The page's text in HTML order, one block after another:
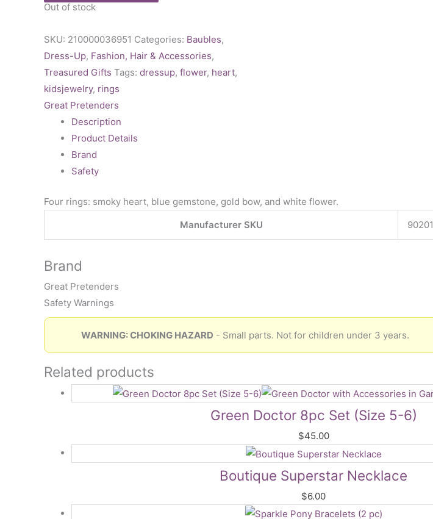
Out of stock
SKU: 210000036951 Categories: Baubles,
Dress-Up, Fashion, Hair & Accessories,
Treasured Gifts Tags: dressup, flower, heart,
kidsjewelry, rings
Great Pretenders
Description
Product Details
Brand
Safety
Four rings: smoky heart, blue gemstone, gold bow, and white flower.
Manufacturer SKU
90201
Brand
Great Pretenders
Safety Warnings
WARNING: CHOKING HAZARD - Small parts. Not for children under 3 years.
Related products
Green Doctor 8pc Set (Size 5-6)
$45.00
Boutique Superstar Necklace
$6.00